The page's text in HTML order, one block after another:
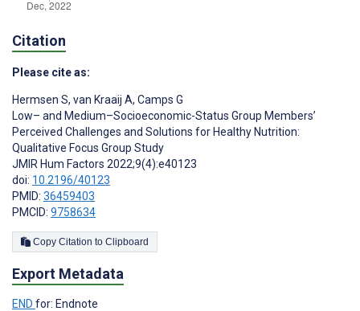
Citation
Please cite as:
Hermsen S, van Kraaij A, Camps G
Low– and Medium–Socioeconomic-Status Group Members’
Perceived Challenges and Solutions for Healthy Nutrition:
Qualitative Focus Group Study
JMIR Hum Factors 2022;9(4):e40123
doi: 10.2196/40123
PMID: 36459403
PMCID: 9758634
Copy Citation to Clipboard
Export Metadata
END for: Endnote